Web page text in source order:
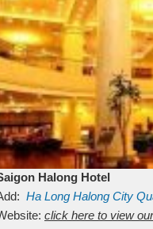
Halong Hotel
Ha Long Halong City
click here to view